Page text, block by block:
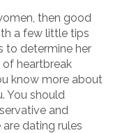
then good
a few little tips
to determine her
heartbreak
know more about
You should
and
dating rules